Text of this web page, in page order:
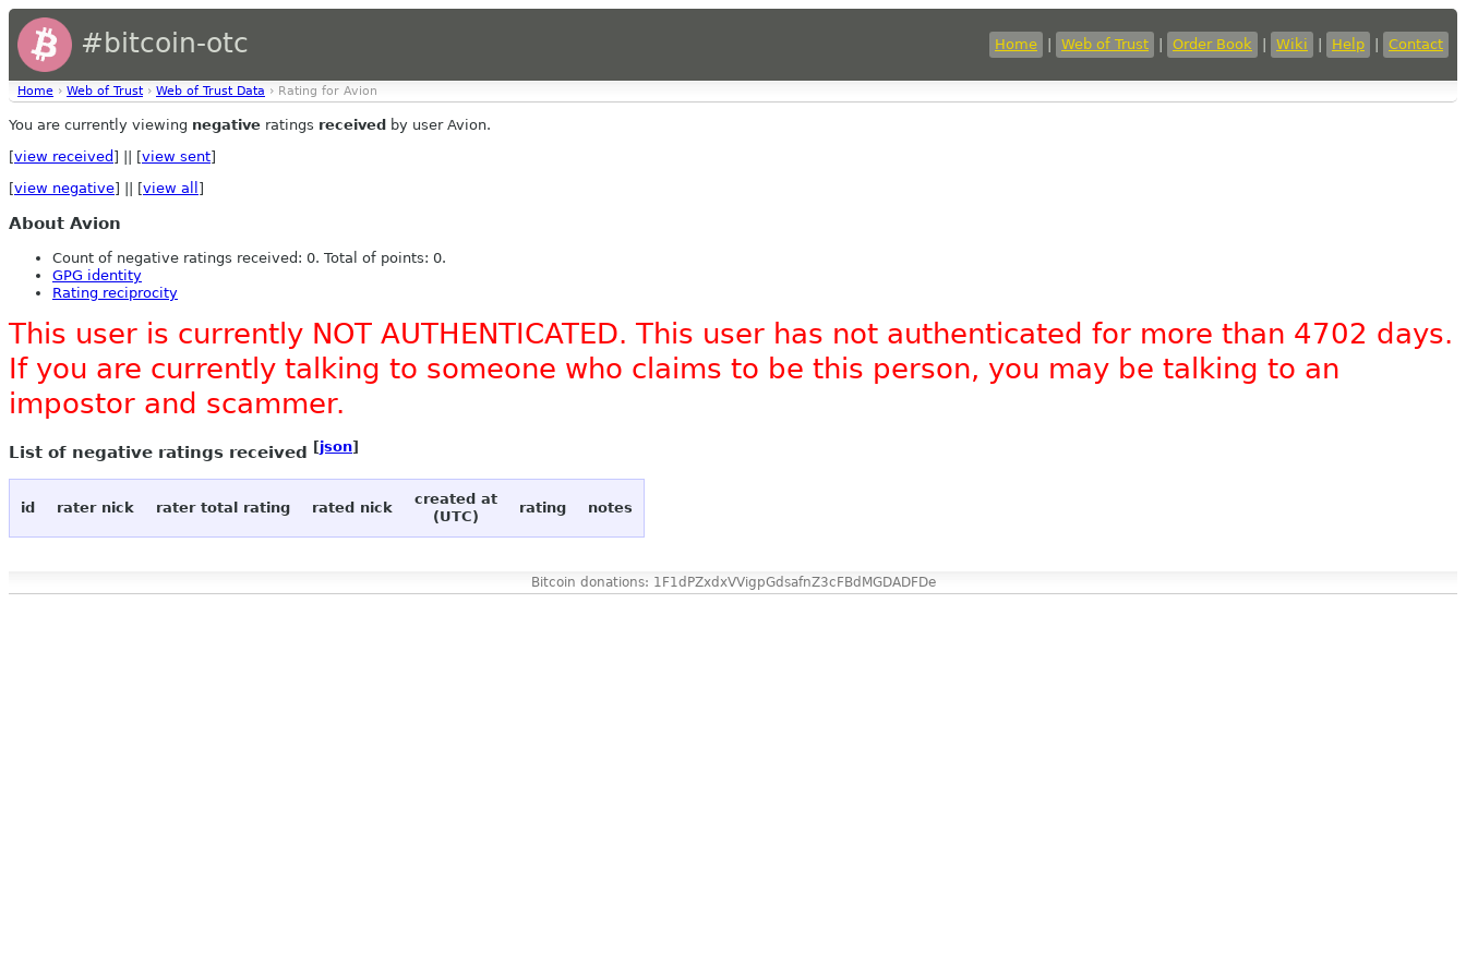
#bitcoin-otc Home Web of Trust Order Book Wiki Help Contact
Home › Web of Trust › Web of Trust Data › Rating for Avion
You are currently viewing negative ratings received by user Avion.
[view received ] || [view sent]
[view negative] || [view all ]
About Avion
Count of negative ratings received: 0. Total of points: 0.
GPG identity
Rating reciprocity
This user is currently NOT AUTHENTICATED. This user has not authenticated for more than 4702 days.
If you are currently talking to someone who claims to be this person, you may be talking to an
impostor and scammer.
List of negative ratings received [json]
id rater nick rater total rating rated nick
created at
(UTC)
rating notes
Bitcoin donations: 1F1dPZxdxVVigpGdsafnZ3cFBdMGDADFDe